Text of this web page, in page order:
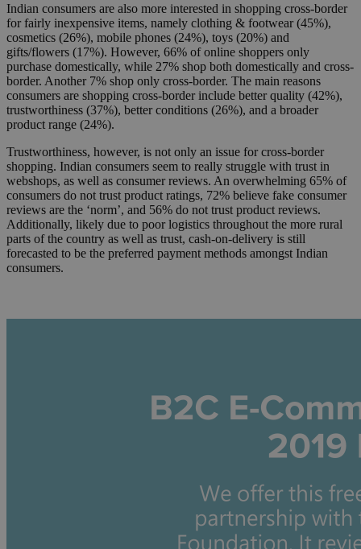
Indian consumers are also more interested in shopping cross-border
for fairly inexpensive items, namely clothing & footwear (45%),
cosmetics (26%), mobile phones (24%), toys (20%) and
gifts/flowers (17%). However, 66% of online shoppers only
purchase domestically, while 27% shop both domestically and cross-
border. Another 7% shop only cross-border. The main reasons
consumers are shopping cross-border include better quality (42%),
trustworthiness (37%), better conditions (26%), and a broader
product range (24%).
Trustworthiness, however, is not only an issue for cross-border
shopping. Indian consumers seem to really struggle with trust in
webshops, as well as consumer reviews. An overwhelming 65% of
consumers do not trust product ratings, 72% believe fake consumer
reviews are the ‘norm’, and 56% do not trust product reviews.
Additionally, likely due to poor logistics throughout the more rural
parts of the country as well as trust, cash-on-delivery is still
forecasted to be the preferred payment methods amongst Indian
consumers.